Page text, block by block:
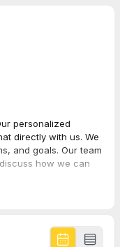
personalized
directly with us. We
and goals. Our team
how we can
get started!